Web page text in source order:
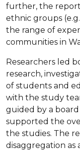
further, the
ethnic groups
the range of
communities in
Researchers led
research,
of students and
with the study
guided by a
supported the
the studies. The
disaggregation as